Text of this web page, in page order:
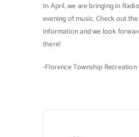
In April, we are bringing in
evening of music. Check out
information and we look
there!
-Florence Township